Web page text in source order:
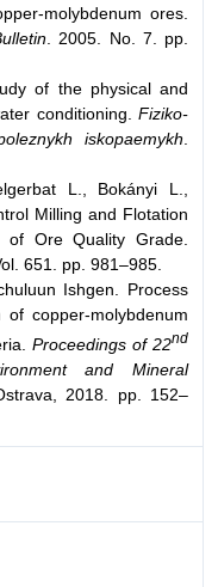
molybdenum ores.
. 2005. No. 7. pp.
of the physical and
conditioning. Fiziko-
iskopaemykh.
L., Bokányi L.,
Milling and Flotation
of Ore Quality Grade.
651. pp. 981–985.
Ishgen. Process
copper-molybdenum
Proceedings of 22nd
and Mineral
2018. pp. 152–